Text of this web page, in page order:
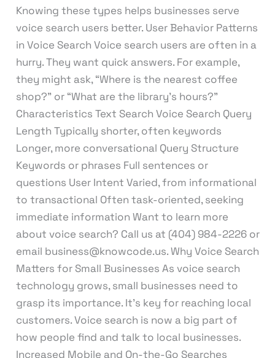
Knowing these types helps businesses serve
voice search users better. User Behavior Patterns
in Voice Search Voice search users are often in a
hurry. They want quick answers. For example,
they might ask, “Where is the nearest coffee
shop?” or “What are the library’s hours?”
Characteristics Text Search Voice Search Query
Length Typically shorter, often keywords
Longer, more conversational Query Structure
Keywords or phrases Full sentences or
questions User Intent Varied, from informational
to transactional Often task-oriented, seeking
immediate information Want to learn more
about voice search? Call us at (404) 984-2226 or
email business@knowcode.us. Why Voice Search
Matters for Small Businesses As voice search
technology grows, small businesses need to
grasp its importance. It’s key for reaching local
customers. Voice search is now a big part of
how people find and talk to local businesses.
Increased Mobile and On-the-Go Searches